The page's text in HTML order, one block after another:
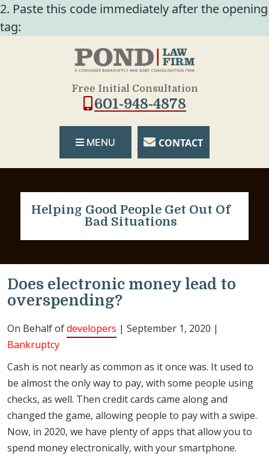
2. Paste this code immediately after the opening
tag:
Free Initial Consultation
601-948-4878
MENU CONTACT
Helping Good People Get Out Of
Bad Situations
Does electronic money lead to
overspending?
On Behalf ofdevelopers | September 1, 2020 |
Bankruptcy
Cash is not nearly as common as it once was. It used to
be almost the only way to pay, with some people using
checks, as well. Then credit cards came along and
changed the game, allowing people to pay with a swipe.
Now, in 2020, we have plenty of apps that allow you to
spend money electronically, with your smartphone.